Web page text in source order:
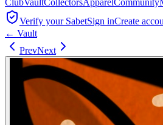
ClubVaultCollectorsApparelCommunity
Verify your SabetSign inCreate
← Vault
PrevNext